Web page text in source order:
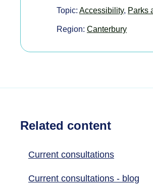
Topic: Accessibility, Parks
Region: Canterbury
Related content
Current consultations
Current consultations - blog